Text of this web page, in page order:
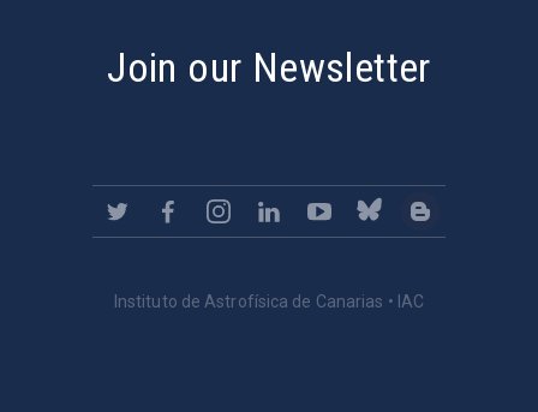
Join our Newsletter
Instituto de Astrofísica de Canarias • IAC